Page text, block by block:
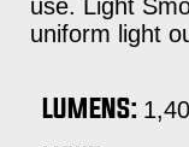
use. Light
uniform light
LUMENS: